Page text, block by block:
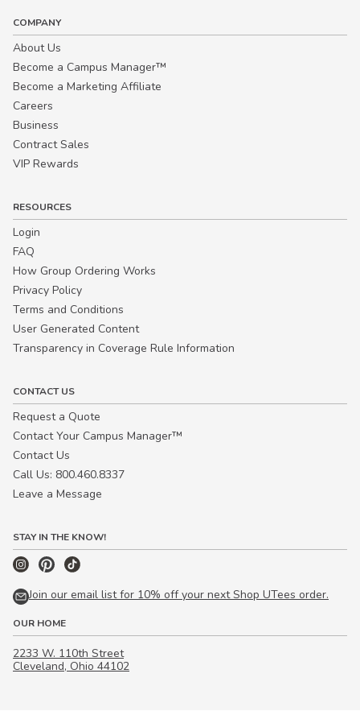
COMPANY
About Us
Become a Campus Manager™
Become a Marketing Affiliate
Careers
Business
Contract Sales
VIP Rewards
RESOURCES
Login
FAQ
How Group Ordering Works
Privacy Policy
Terms and Conditions
User Generated Content
Transparency in Coverage Rule Information
CONTACT US
Request a Quote
Contact Your Campus Manager™
Contact Us
Call Us: 800.460.8337
Leave a Message
STAY IN THE KNOW!
Join our email list for 10% off your next Shop UTees order.
OUR HOME
2233 W. 110th Street
Cleveland, Ohio 44102